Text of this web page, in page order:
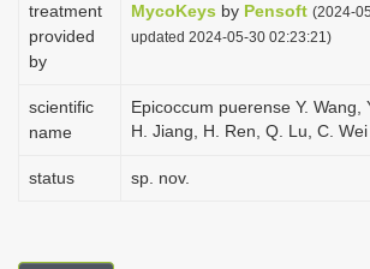
treatment
provided
by
MycoKeys by Pensoft (2024-
updated 2024-05-30 02:23:21)
scientific
name
Epicoccum puerense Y. Wang,
H. Jiang, H. Ren, Q. Lu, C.
status sp. nov.